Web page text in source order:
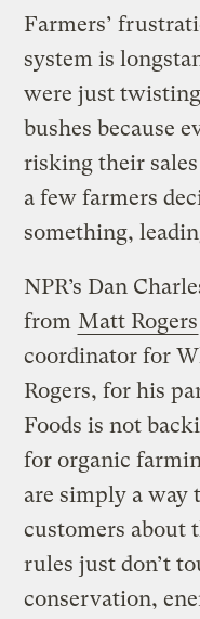
Farmers’
system is
were just
bushes because
risking their
a few farmers
something,
NPR’s Dan
from Matt Rogers
coordinator for
Rogers, for his
Foods is not
for organic
are simply a way
customers about
rules just don’t
conservation,